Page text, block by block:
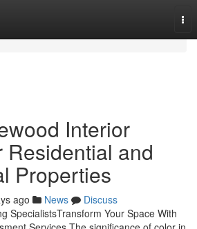
Interior
Residential and
Properties
ago News
Discuss
SpecialistsTransform Your Space With